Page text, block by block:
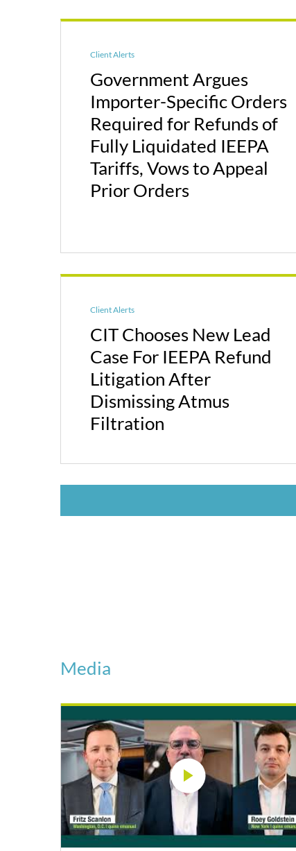
Client Alerts
Government Argues
Importer-Specific Orders
Required for Refunds of
Fully Liquidated IEEPA
Tariffs, Vows to Appeal
Prior Orders
Client Alerts
CIT Chooses New Lead
Case For IEEPA Refund
Litigation After
Dismissing Atmus
Filtration
Media